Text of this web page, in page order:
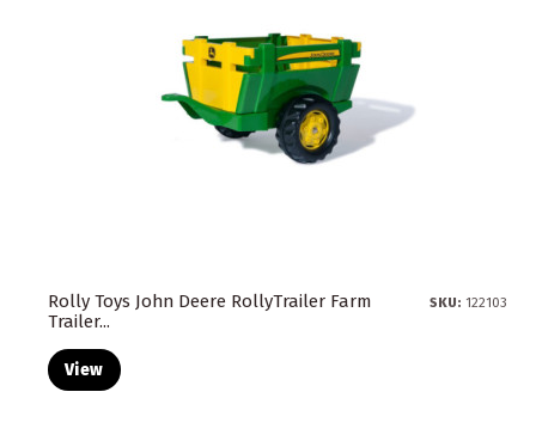
Rolly Toys John Deere RollyTrailer Farm
Trailer...
SKU: 122103
View